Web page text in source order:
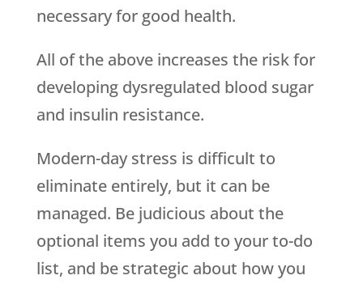
necessary for good health.
All of the above increases the risk for
developing dysregulated blood sugar
and insulin resistance.
Modern-day stress is difficult to
eliminate entirely, but it can be
managed. Be judicious about the
optional items you add to your to-do
list, and be strategic about how you